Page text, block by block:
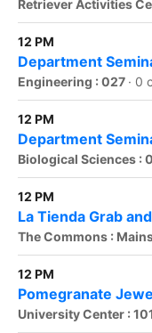
Retriever Activities
12 PM
Department
Engineering : 027 · 0
12 PM
Department
Biological Sciences :
12 PM
La Tienda Grab
The Commons :
12 PM
Pomegranate
University Center :